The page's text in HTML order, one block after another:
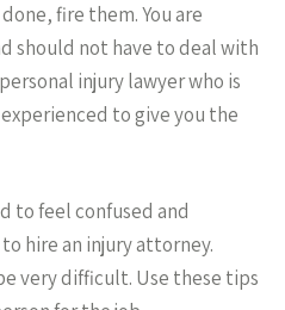
fire them. You are
should not have to deal with
injury lawyer who is
to give you the
to feel confused and
hire an injury attorney.
very difficult. Use these tips